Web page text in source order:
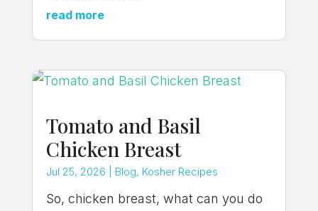
read more
Tomato and Basil
Chicken Breast
Jul 25, 2026 Blog, Kosher Recipes
So, chicken breast, what can you do